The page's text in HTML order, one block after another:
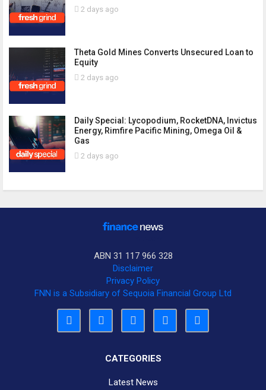
2 days ago
Theta Gold Mines Converts Unsecured Loan to
Equity
2 days ago
Daily Special: Lycopodium, RocketDNA, Invictus
Energy, Rimfire Pacific Mining, Omega Oil &
Gas
2 days ago
ABN 31 117 966 328
Disclaimer
Privacy Policy
FNN is a Subsidiary of Sequoia Financial Group Ltd
CATEGORIES
Latest News